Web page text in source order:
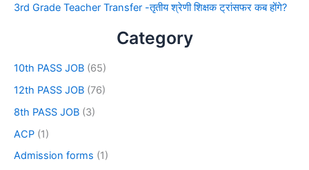
3rd Grade Teacher Transfer -तृतीय श्रेणी शिक्षक ट्रांसफर कब होंगे?
Category
10th PASS JOB (65)
12th PASS JOB (76)
8th PASS JOB (3)
ACP (1)
Admission forms (1)